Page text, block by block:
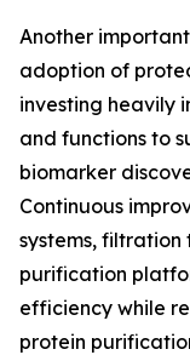
Another
adoption of
investing heavily
and functions to
biomarker
Continuous
systems,
purification
efficiency while
protein